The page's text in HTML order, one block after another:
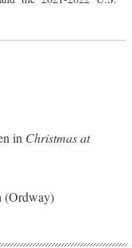
in Christmas at
(Ordway)